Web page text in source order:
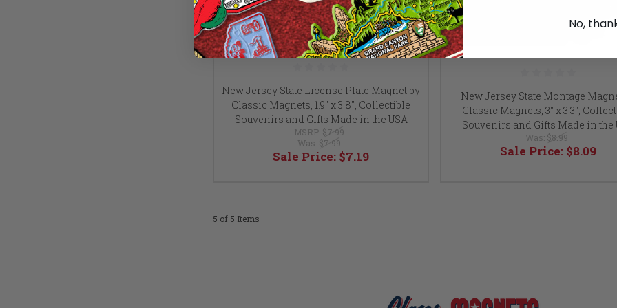
New Jersey State License Plate Magnet by
Classic Magnets, 1.9" x 3.8", Collectible
Souvenirs and Gifts Made in the USA
MSRP: $7.99
Was: $7.99
Sale Price: $7.19
New Jersey State Montage
Classic Magnets, 3" x 3.3",
Souvenirs and Gifts Made in the
Was: $8.99
Sale Price: $8.09
5 of 5 Items
No,